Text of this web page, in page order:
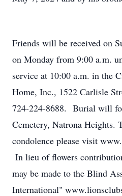
Friends will be received on
on Monday from 9:00 a.m.
service at 10:00 a.m. in the
Home, Inc., 1522 Carlisle
724-224-8688. Burial will
Cemetery, Natrona Heights.
condolence please visit
In lieu of flowers
may be made to the Blind
International"